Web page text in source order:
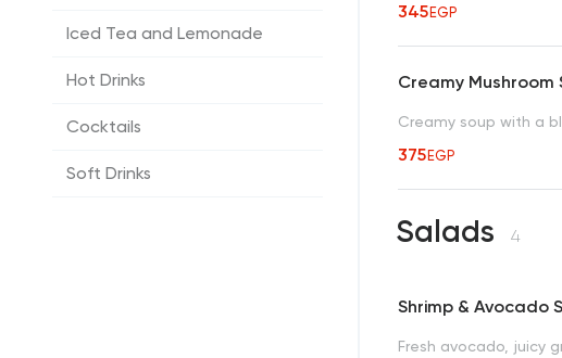
Iced Tea and Lemonade
Hot Drinks
Cocktails
Soft Drinks
345EGP
Creamy Mushroom
Creamy soup with a
375EGP
Salads 4
Shrimp & Avocado
Fresh avocado, juicy